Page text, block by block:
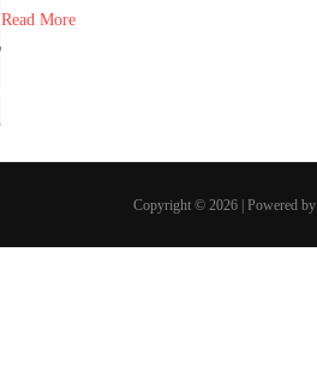
Read More
Copyright © 2026 | Powered by